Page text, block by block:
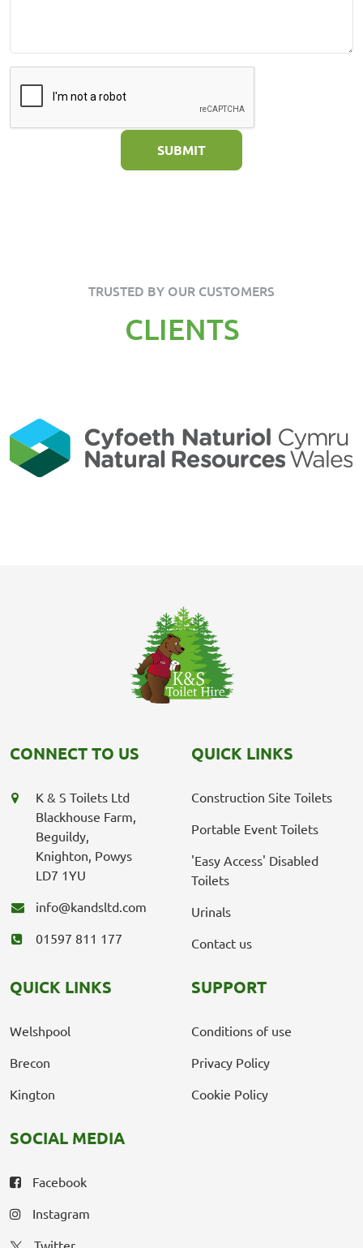
SUBMIT
TRUSTED BY OUR CUSTOMERS
CLIENTS
CONNECT TO US
K & S Toilets Ltd
Blackhouse Farm,
Beguildy,
Knighton, Powys
LD7 1YU
info@kandsltd.com
01597 811 177
QUICK LINKS
Construction Site Toilets
Portable Event Toilets
'Easy Access' Disabled
Toilets
Urinals
Contact us
QUICK LINKS
Welshpool
Brecon
Kington
SUPPORT
Conditions of use
Privacy Policy
Cookie Policy
SOCIAL MEDIA
Facebook
Instagram